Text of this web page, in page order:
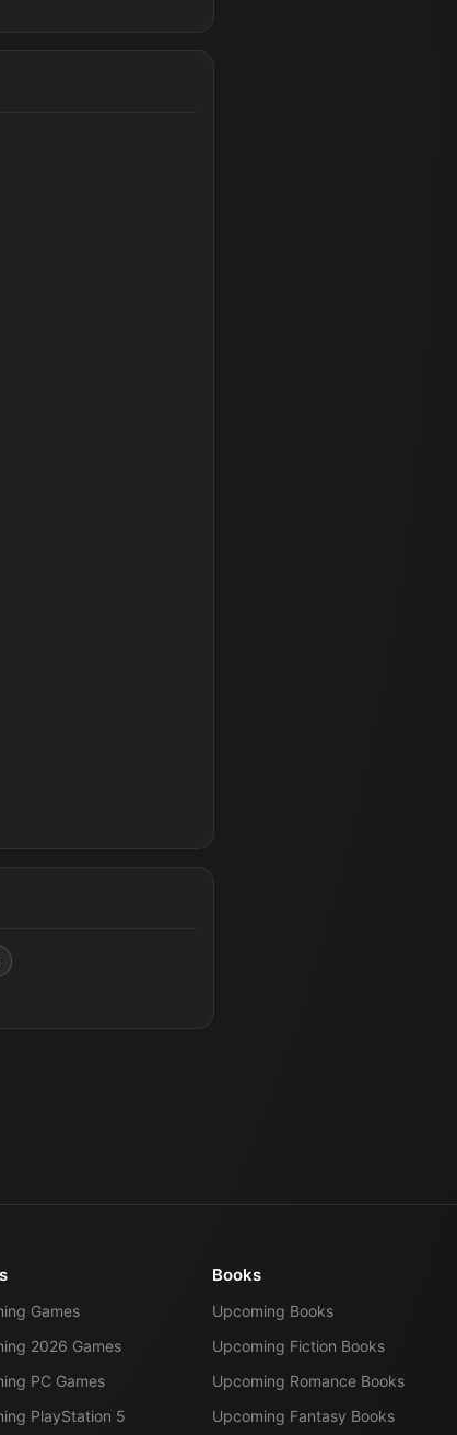
Games
2026 Games
PC Games
PlayStation 5
Books
Upcoming Books
Upcoming Fiction Books
Upcoming Romance Books
Upcoming Fantasy Books